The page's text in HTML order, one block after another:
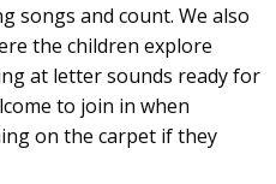
songs and count. We also
the children explore
at letter sounds ready for
to join in when
on the carpet if they